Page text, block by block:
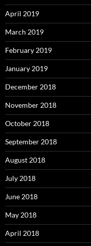
April 2019
March 2019
February 2019
January 2019
December 2018
November 2018
October 2018
September 2018
August 2018
July 2018
June 2018
May 2018
April 2018